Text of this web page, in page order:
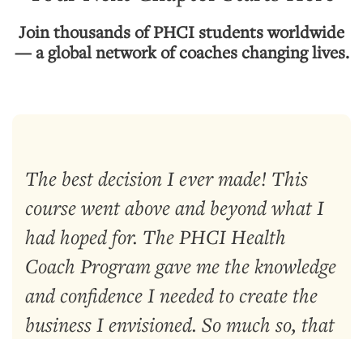
Join thousands of PHCI students worldwide
— a global network of coaches changing lives.
The best decision I ever made! This
course went above and beyond what I
had hoped for. The PHCI Health
Coach Program gave me the knowledge
and confidence I needed to create the
business I envisioned. So much so, that